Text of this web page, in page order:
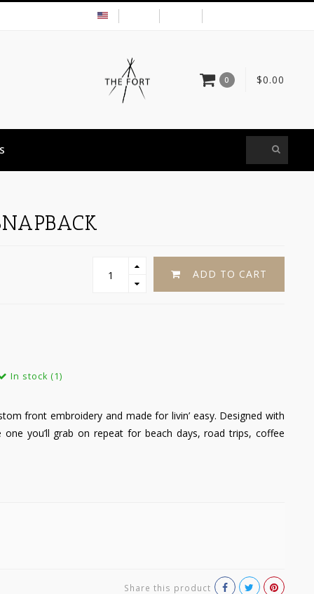
0 $0.00
ADD TO CART
In stock (1)
front embroidery and made for livin’ easy. Designed with
one you’ll grab on repeat for beach days, road trips, coffee
Share this product